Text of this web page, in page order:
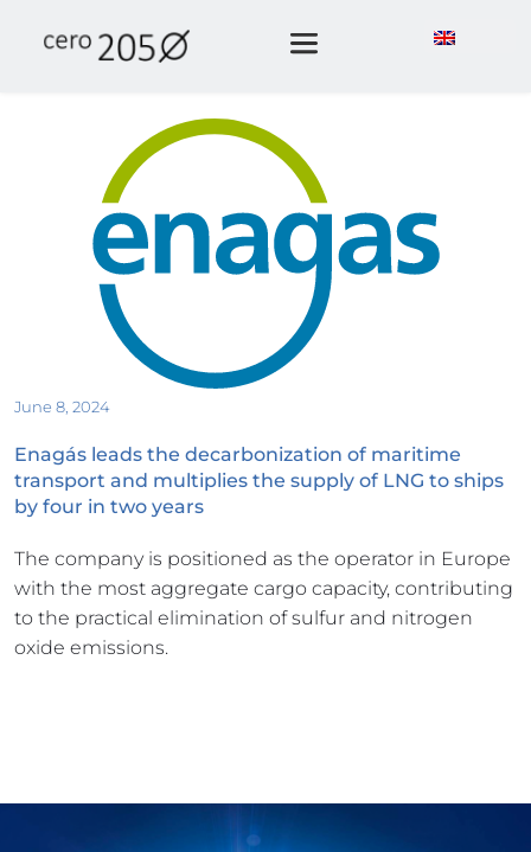
June 8, 2024
Enagás leads the decarbonization of maritime
transport and multiplies the supply of LNG to ships
by four in two years
The company is positioned as the operator in Europe
with the most aggregate cargo capacity, contributing
to the practical elimination of sulfur and nitrogen
oxide emissions.